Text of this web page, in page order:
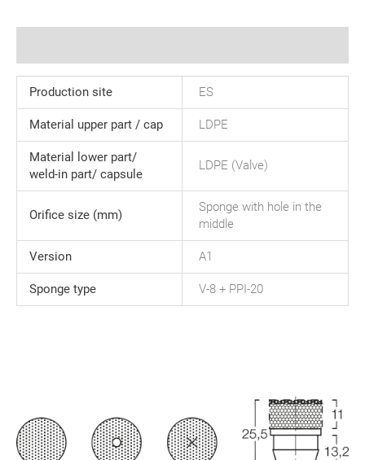
Production site ES
Material upper part / cap LDPE
Material lower part/
weld-in part/ capsule
LDPE (Valve)
Orifice size (mm)
Sponge with hole in the
middle
Version A1
Sponge type V-8 + PPI-20